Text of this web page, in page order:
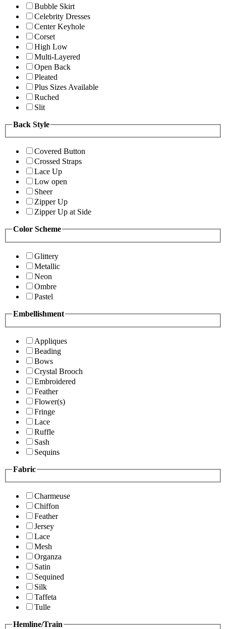
Bubble Skirt
Celebrity Dresses
Center Keyhole
Corset
High Low
Multi-Layered
Open Back
Pleated
Plus Sizes Available
Ruched
Slit
Back Style
Covered Button
Crossed Straps
Lace Up
Low open
Sheer
Zipper Up
Zipper Up at Side
Color Scheme
Glittery
Metallic
Neon
Ombre
Pastel
Embellishment
Appliques
Beading
Bows
Crystal Brooch
Embroidered
Feather
Flower(s)
Fringe
Lace
Ruffle
Sash
Sequins
Fabric
Charmeuse
Chiffon
Feather
Jersey
Lace
Mesh
Organza
Satin
Sequined
Silk
Taffeta
Tulle
Hemline/Train